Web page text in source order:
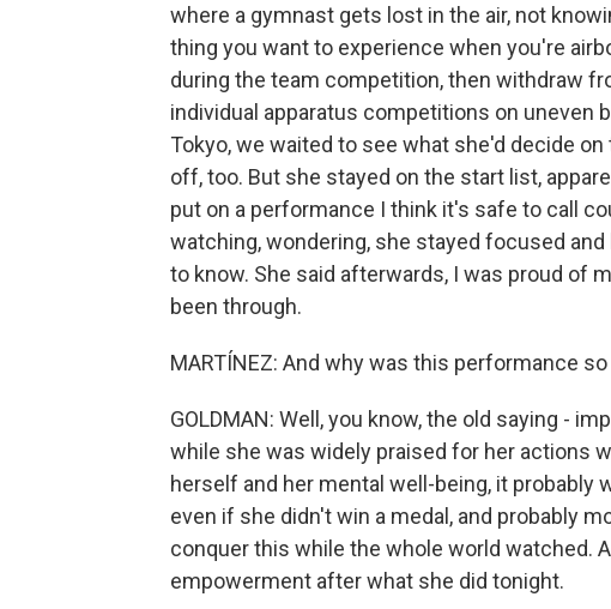
where a gymnast gets lost in the air, not
thing you want to experience when you're
during the team competition, then withdraw
individual apparatus competitions on uneven
Tokyo, we waited to see what she'd decide
off, too. But she stayed on the start list,
put on a performance I think it's safe to call
watching, wondering, she stayed focused
to know. She said afterwards, I was proud of
been through.
MARTÍNEZ: And why was this performance
GOLDMAN: Well, you know, the old saying -
while she was widely praised for her actions
herself and her mental well-being, it probably
even if she didn't win a medal, and probably
conquer this while the whole world watched.
empowerment after what she did tonight.